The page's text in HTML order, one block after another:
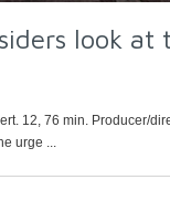
look at
12, 76 min. Producer/
urge ...